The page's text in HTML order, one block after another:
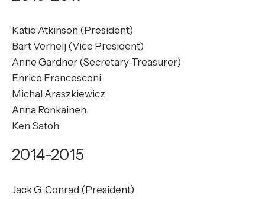
Katie Atkinson (President)
Bart Verheij (Vice President)
Anne Gardner (Secretary-Treasurer)
Enrico Francesconi
Michal Araszkiewicz
Anna Ronkainen
Ken Satoh
2014-2015
Jack G. Conrad (President)